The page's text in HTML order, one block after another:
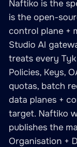
Naftiko is the
is the open-
control plane +
Studio AI
treats every
Policies, Keys,
quotas, batch
data planes +
target. Naftiko
publishes the
Organisation +